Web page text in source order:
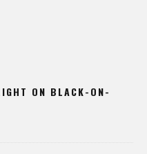
ON BLACK-ON-